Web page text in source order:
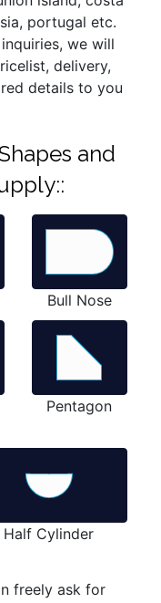
portugal etc.
we will
delivery,
details to you
and
Bull Nose
Pentagon
Half Cylinder
freely ask for